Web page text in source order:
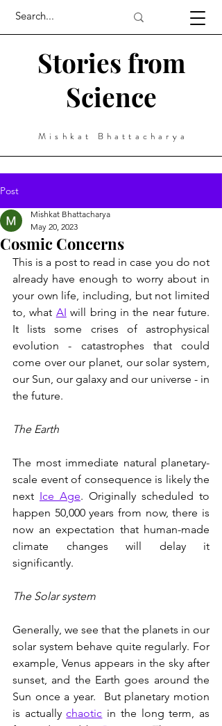
Stories from
Science
Mishkat Bhattacharya
Post
Cosmic Concerns
Mishkat Bhattacharya
May 20, 2023
This is a post to read in case you do not
already have enough to worry about in
your own life, including, but not limited
to, what AI will bring in the near future.
It lists some crises of astrophysical
evolution - catastrophes that could
come over our planet, our solar system,
our Sun, our galaxy and our universe - in
the future.
The Earth
The most immediate natural planetary-
scale event of consequence is likely the
next Ice Age. Originally scheduled to
happen 50,000 years from now, there is
now an expectation that human-made
climate changes will delay it
significantly.
The Solar system
Generally, we see that the planets in our
solar system behave quite regularly. For
example, Venus appears in the sky after
sunset, and the Earth goes around the
Sun once a year.  But planetary motion
is actually chaotic in the long term, as